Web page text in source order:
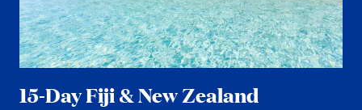
15-Day Fiji & New Zealand